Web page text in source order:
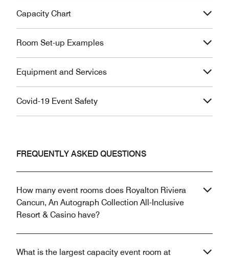
Capacity Chart
Room Set-up Examples
Equipment and Services
Covid-19 Event Safety
FREQUENTLY ASKED QUESTIONS
How many event rooms does Royalton Riviera
Cancun, An Autograph Collection All-Inclusive
Resort & Casino have?
What is the largest capacity event room at